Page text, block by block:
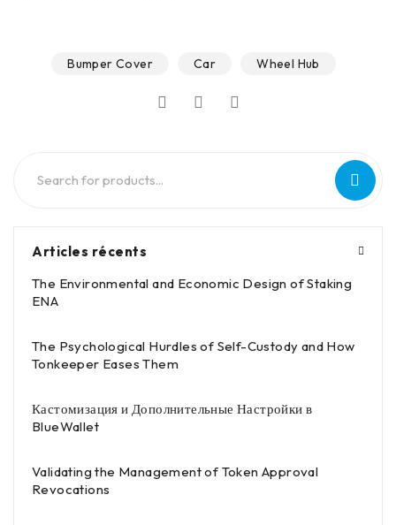
Bumper Cover Car Wheel Hub
Articles récents
The Environmental and Economic Design of Staking
ENA
The Psychological Hurdles of Self-Custody and How
Tonkeeper Eases Them
Кастомизация и Дополнительные Настройки в
BlueWallet
Validating the Management of Token Approval
Revocations